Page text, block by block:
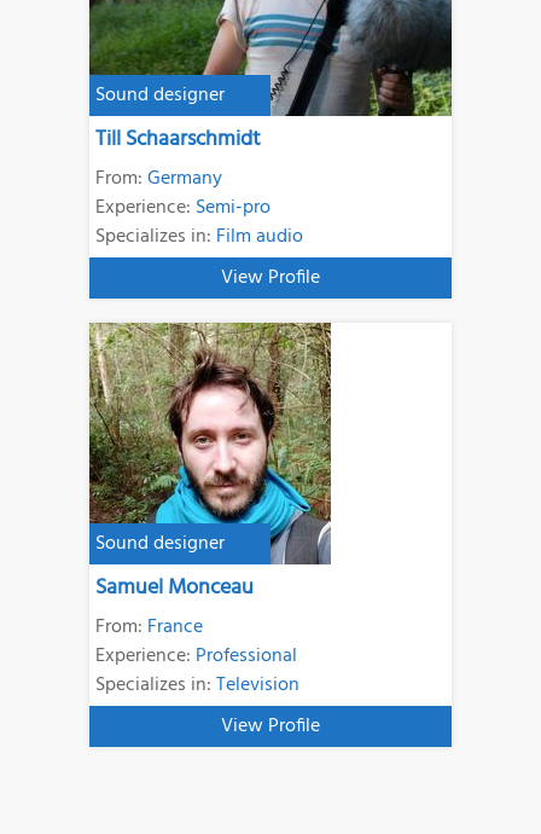
Sound designer
Till Schaarschmidt
From:Germany
Experience: Semi-pro
Specializes in: Film audio
View Profile
Sound designer
Samuel Monceau
From: France
Experience: Professional
Specializes in:Television
View Profile